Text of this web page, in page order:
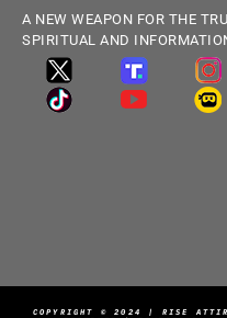
A NEW WEAPON FOR THE
SPIRITUAL AND
COPYRIGHT © 2024 | RISE